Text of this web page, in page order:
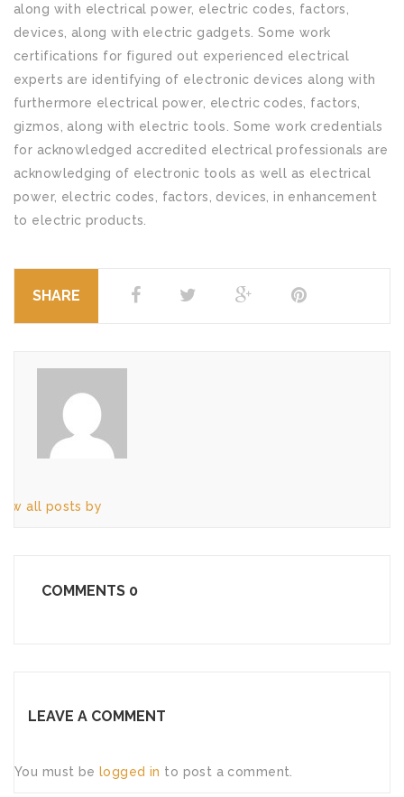
along with electrical power, electric codes, factors,
devices, along with electric gadgets. Some work
certifications for figured out experienced electrical
experts are identifying of electronic devices along with
furthermore electrical power, electric codes, factors,
gizmos, along with electric tools. Some work credentials
for acknowledged accredited electrical professionals are
acknowledging of electronic tools as well as electrical
power, electric codes, factors, devices, in enhancement
to electric products.
SHARE
all posts by
COMMENTS 0
LEAVE A COMMENT
You must be logged in to post a comment.